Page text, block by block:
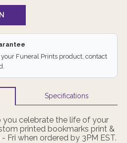
Funeral Prints product, contact
Specifications
you celebrate the life of your
printed bookmarks print &
Fri when ordered by 3PM EST.